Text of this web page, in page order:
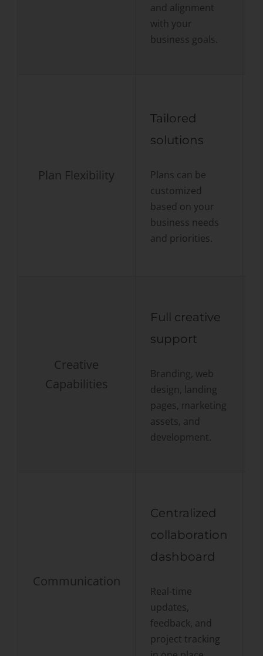
and alignment
with your
business goals.
Plan Flexibility
Tailored
solutions
Plans can be
customized
based on your
business needs
and priorities.
Creative
Capabilities
Full creative
support
Branding, web
design, landing
pages, marketing
assets, and
development.
Communication
Centralized
collaboration
dashboard
Real-time
updates,
feedback, and
project tracking